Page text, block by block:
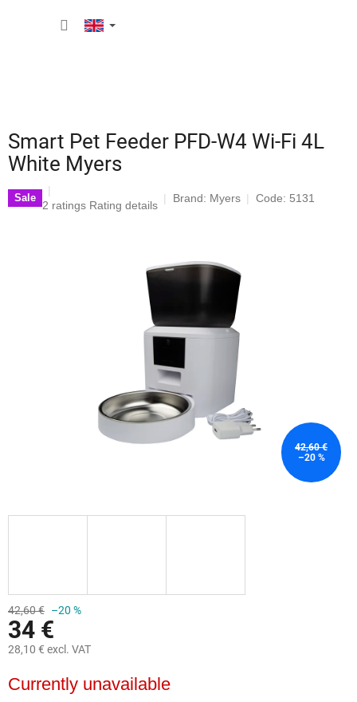
Smart Pet Feeder PFD-W4 Wi-Fi 4L
White Myers
Sale
The
2 ratings Rating details
Brand: Myers Code: 5131
42,60 €
–20 %
42,60 € –20 %
34 €
28,10 € excl. VAT
price:
Currently unavailable